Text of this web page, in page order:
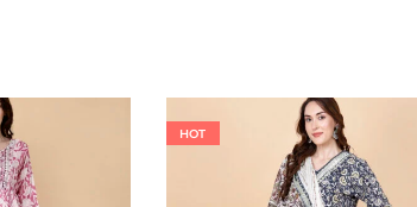
HOT